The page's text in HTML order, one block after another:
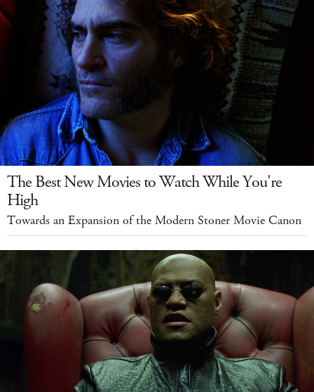
The Best New Movies to Watch While You're
High
Towards an Expansion of the Modern Stoner Movie Canon